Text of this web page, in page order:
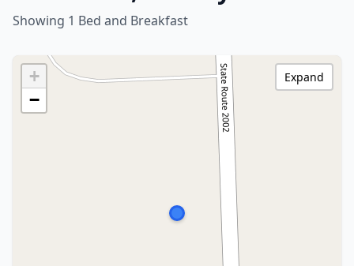
Showing 1 Bed and Breakfast
+
−
Expand